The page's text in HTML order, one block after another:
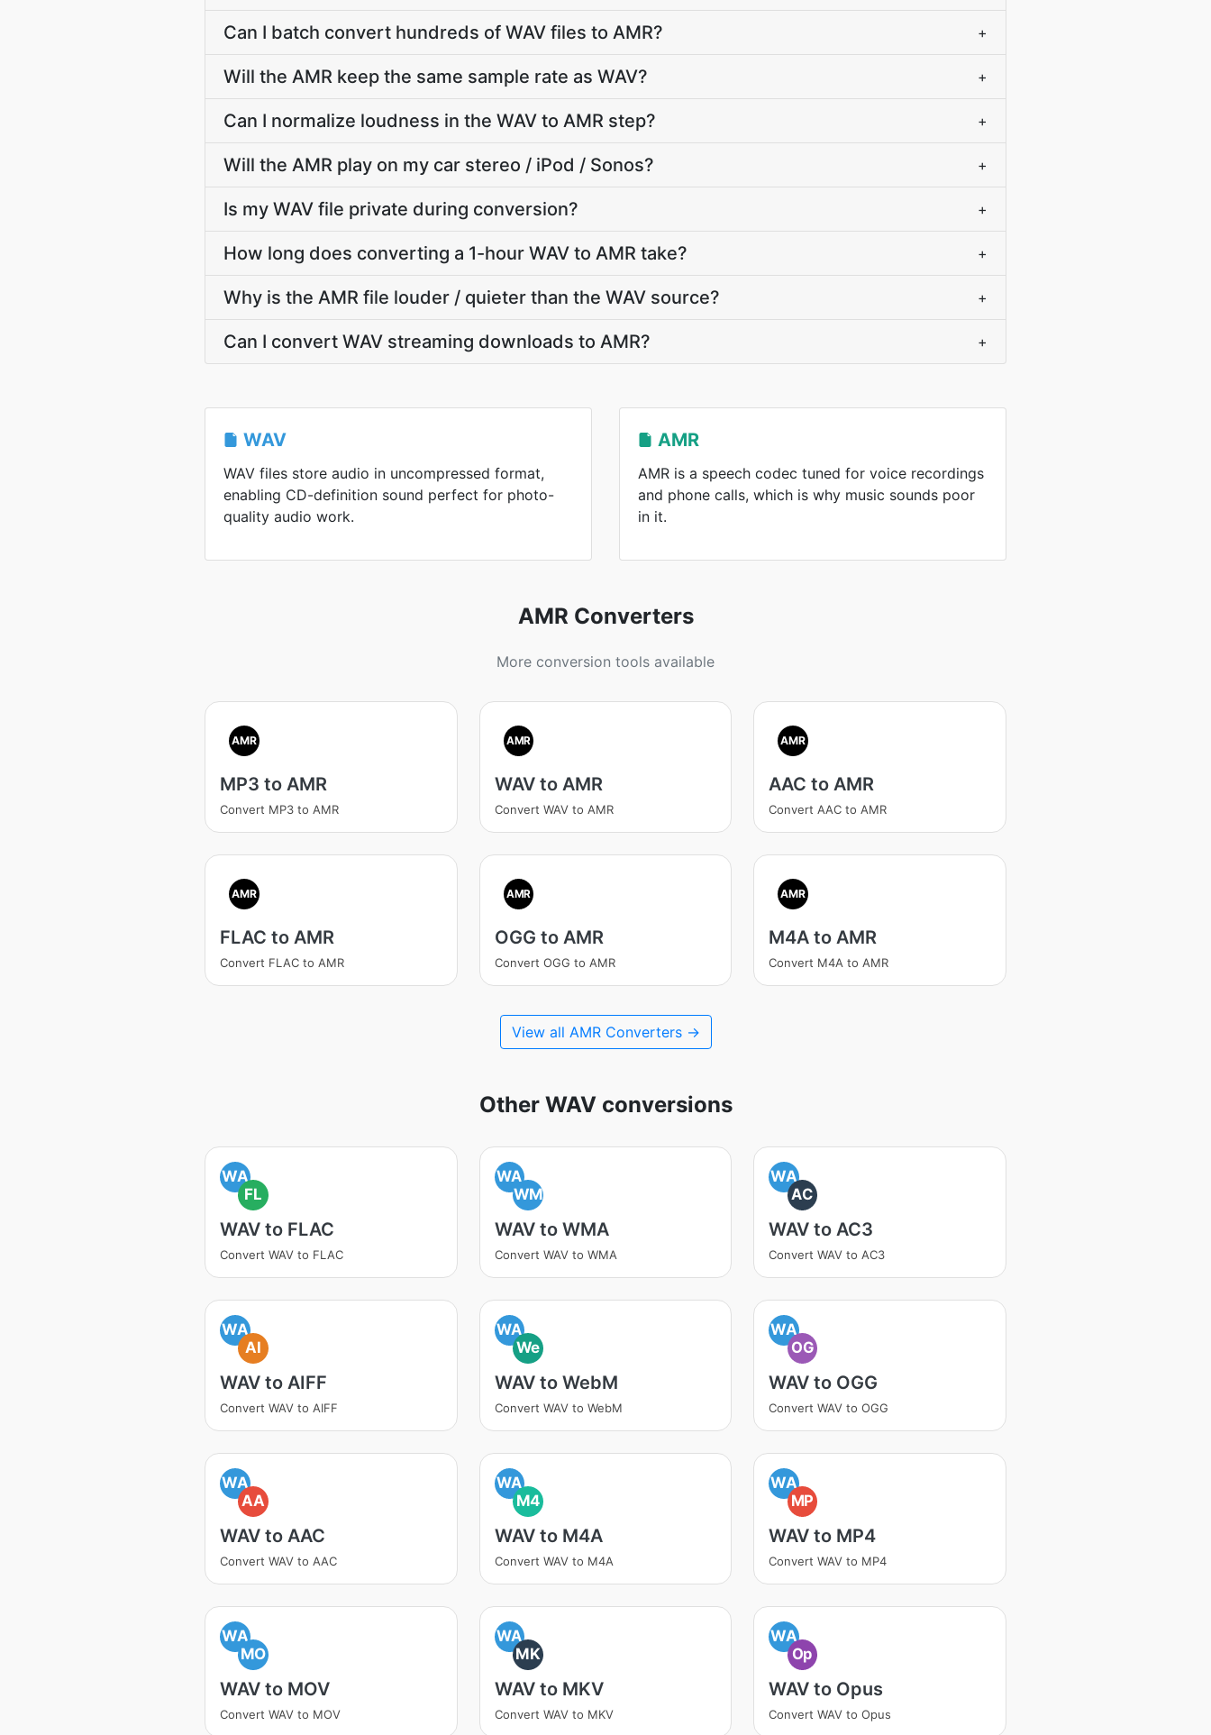
Can I batch convert hundreds of WAV files to AMR? +
Will the AMR keep the same sample rate as WAV? +
Can I normalize loudness in the WAV to AMR step? +
Will the AMR play on my car stereo / iPod / Sonos? +
Is my WAV file private during conversion? +
How long does converting a 1-hour WAV to AMR take? +
Why is the AMR file louder / quieter than the WAV source? +
Can I convert WAV streaming downloads to AMR? +
WAV
WAV files store audio in uncompressed format,
enabling CD-definition sound perfect for photo-
quality audio work.
AMR
AMR is a speech codec tuned for voice recordings
and phone calls, which is why music sounds poor
in it.
AMR Converters
More conversion tools available
AMR
MP3 to AMR
Convert MP3 to AMR
AMR
WAV to AMR
Convert WAV to AMR
AMR
AAC to AMR
Convert AAC to AMR
AMR
FLAC to AMR
Convert FLAC to AMR
AMR
OGG to AMR
Convert OGG to AMR
AMR
M4A to AMR
Convert M4A to AMR
View all AMR Converters →
Other WAV conversions
WA
FL
WAV to FLAC
Convert WAV to FLAC
WA
WM
WAV to WMA
Convert WAV to WMA
WA
AC
WAV to AC3
Convert WAV to AC3
WA
AI
WAV to AIFF
Convert WAV to AIFF
WA
We
WAV to WebM
Convert WAV to WebM
WA
OG
WAV to OGG
Convert WAV to OGG
WA
AA
WAV to AAC
Convert WAV to AAC
WA
M4
WAV to M4A
Convert WAV to M4A
WA
MP
WAV to MP4
Convert WAV to MP4
WA
MO
WAV to MOV
Convert WAV to MOV
WA
MK
WAV to MKV
Convert WAV to MKV
WA
Op
WAV to Opus
Convert WAV to Opus